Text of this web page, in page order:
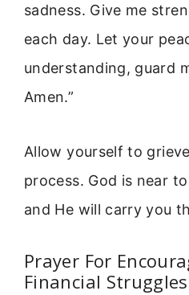
sadness. Give me
each day. Let your
understanding, guard
Amen.”
Allow yourself to
process. God is near
and He will carry you
Prayer For
Financial Struggles